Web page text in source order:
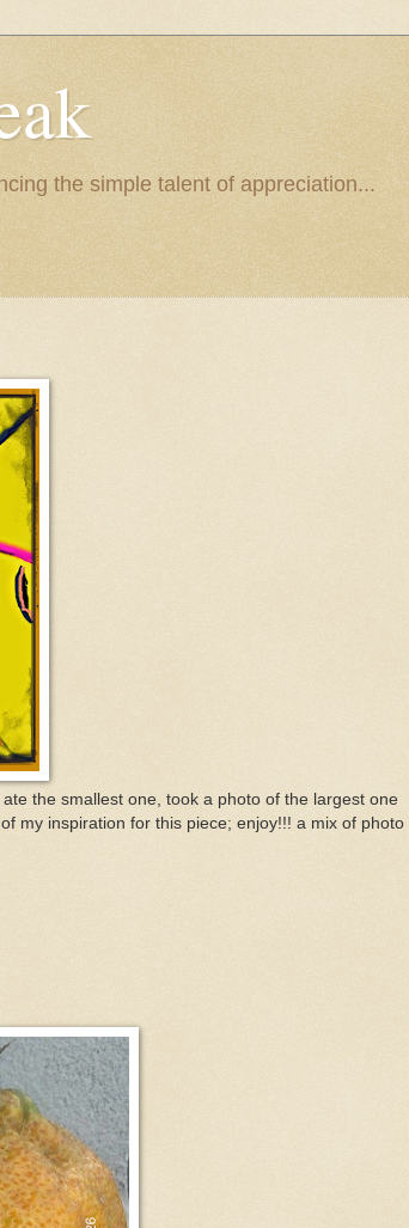
the simple talent of appreciation...
the smallest one, took a photo of the largest one
my inspiration for this piece; enjoy!!! a mix of photo